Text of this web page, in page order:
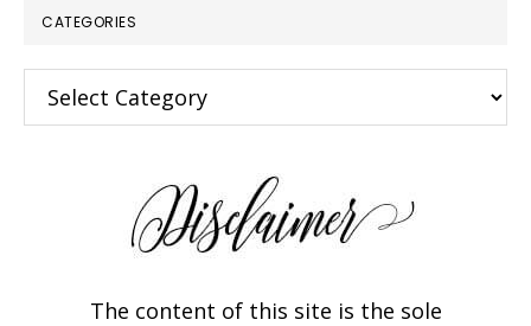
CATEGORIES
Categories
The content of this site is the sole
×